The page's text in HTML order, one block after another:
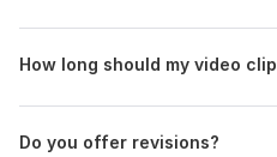
How long should my video
Do you offer revisions?
day, and all my